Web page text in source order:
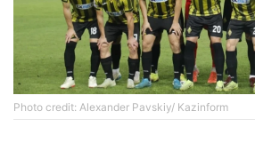
Photo credit: Alexander Pavskiy/ Kazinform